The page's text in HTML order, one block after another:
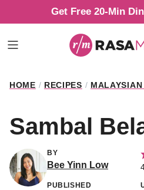
to
content
Get Free 20-Min
HOME / RECIPES / MALAYSIAN
Sambal
BY
Bee Yinn Low
PUBLISHED